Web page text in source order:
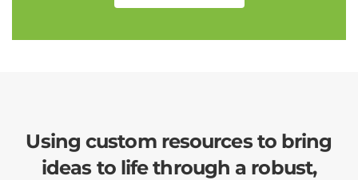
Using custom resources to bring
ideas to life through a robust,